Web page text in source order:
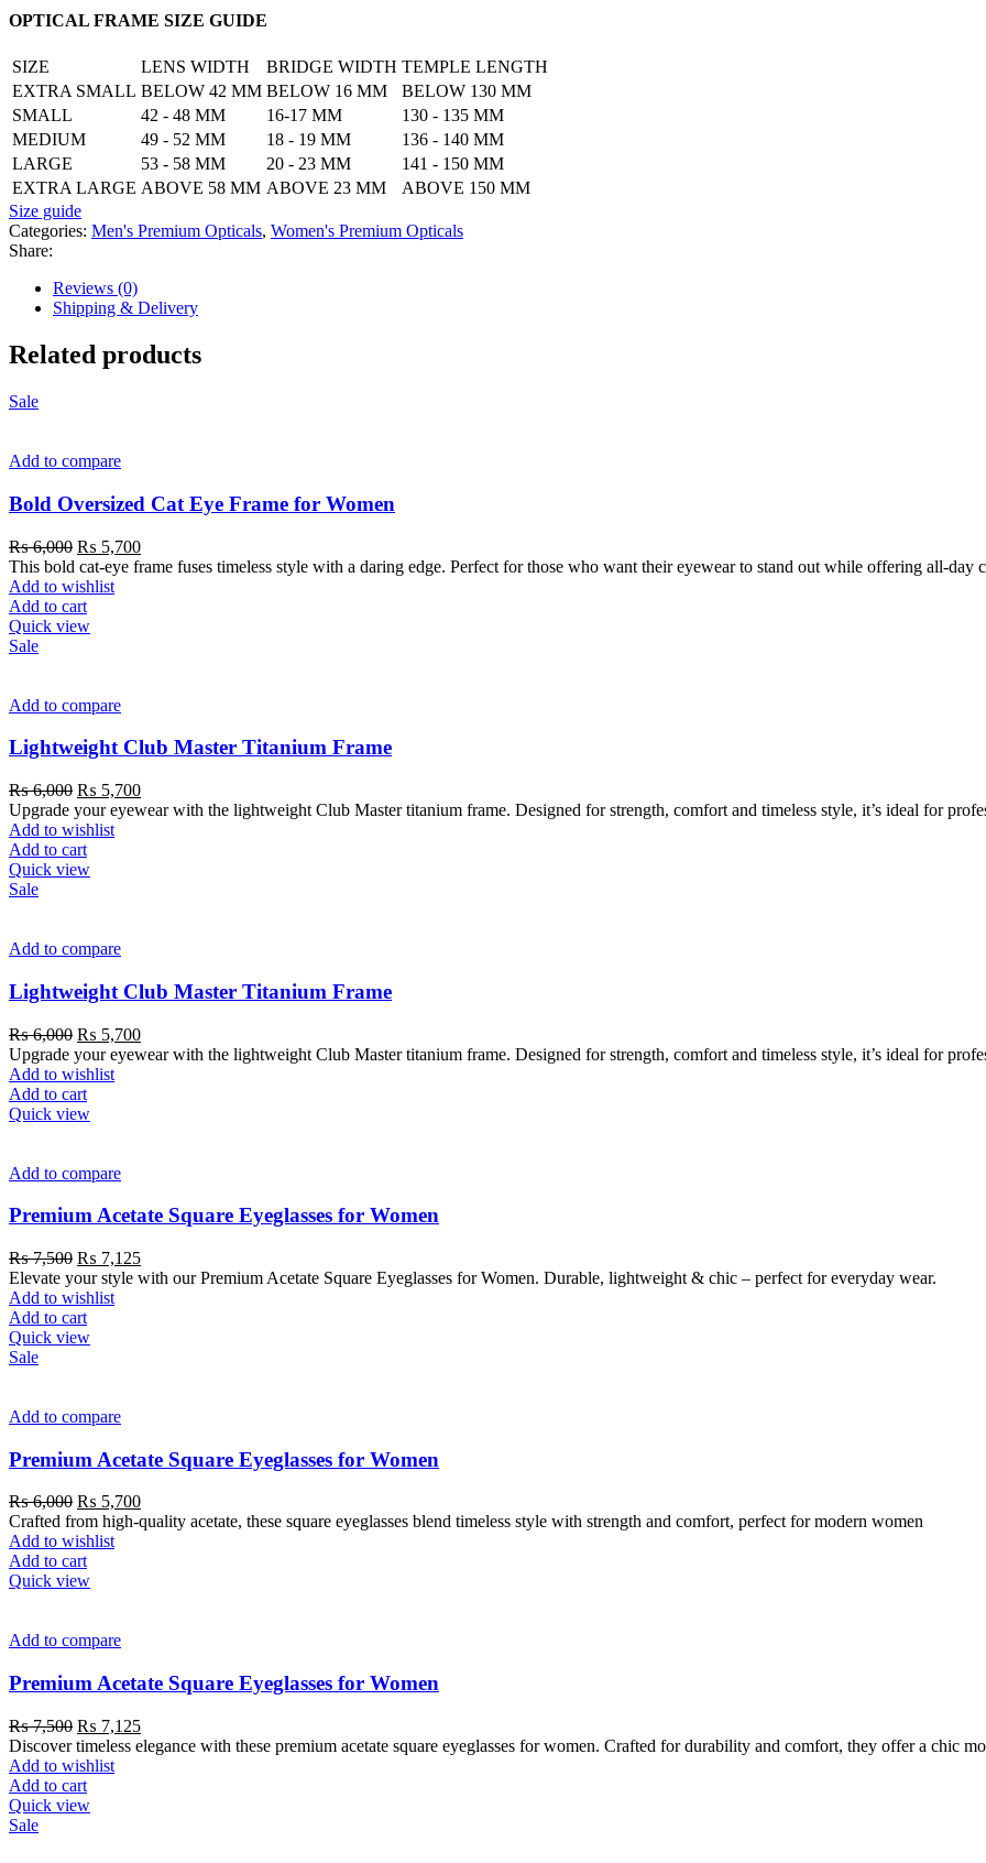
quantity
OPTICAL FRAME SIZE GUIDE
SIZE LENS WIDTH BRIDGE WIDTH TEMPLE LENGTH
EXTRA SMALL BELOW 42 MM BELOW 16 MM
BELOW 130 MM
SMALL
42 - 48 MM 16-17 MM
130 - 135 MM
MEDIUM
49 - 52 MM 18 - 19 MM
136 - 140 MM
LARGE
53 - 58 MM 20 - 23 MM
141 - 150 MM
EXTRA LARGE ABOVE 58 MM ABOVE 23 MM
ABOVE 150 MM
Size guide
Categories: Men's Premium Opticals, Women's Premium Opticals
Share:
Reviews (0)
Shipping & Delivery
Related products
Sale
Add to compare
Bold Oversized Cat Eye Frame for Women
₨6,000 ₨ 5,700
This bold cat-eye frame fuses timeless style with a daring edge. Perfect for those who want their eyewear to stand out while offering all-day
Add to wishlist
Add to cart
Quick view
Sale
Add to compare
Lightweight Club Master Titanium Frame
₨6,000 ₨ 5,700
Upgrade your eyewear with the lightweight Club Master titanium frame. Designed for strength, comfort and timeless style, it’s ideal for
Add to wishlist
Add to cart
Quick view
Sale
Add to compare
Lightweight Club Master Titanium Frame
₨6,000 ₨ 5,700
Upgrade your eyewear with the lightweight Club Master titanium frame. Designed for strength, comfort and timeless style, it’s ideal for
Add to wishlist
Add to cart
Quick view
Add to compare
Premium Acetate Square Eyeglasses for Women
₨7,500 ₨ 7,125
Elevate your style with our Premium Acetate Square Eyeglasses for Women. Durable, lightweight & chic – perfect for everyday wear.
Add to wishlist
Add to cart
Quick view
Sale
Add to compare
Premium Acetate Square Eyeglasses for Women
₨6,000 ₨ 5,700
Crafted from high-quality acetate, these square eyeglasses blend timeless style with strength and comfort, perfect for modern women
Add to wishlist
Add to cart
Quick view
Add to compare
Premium Acetate Square Eyeglasses for Women
₨7,500 ₨ 7,125
Discover timeless elegance with these premium acetate square eyeglasses for women. Crafted for durability and comfort, they offer a chic
Add to wishlist
Add to cart
Quick view
Sale